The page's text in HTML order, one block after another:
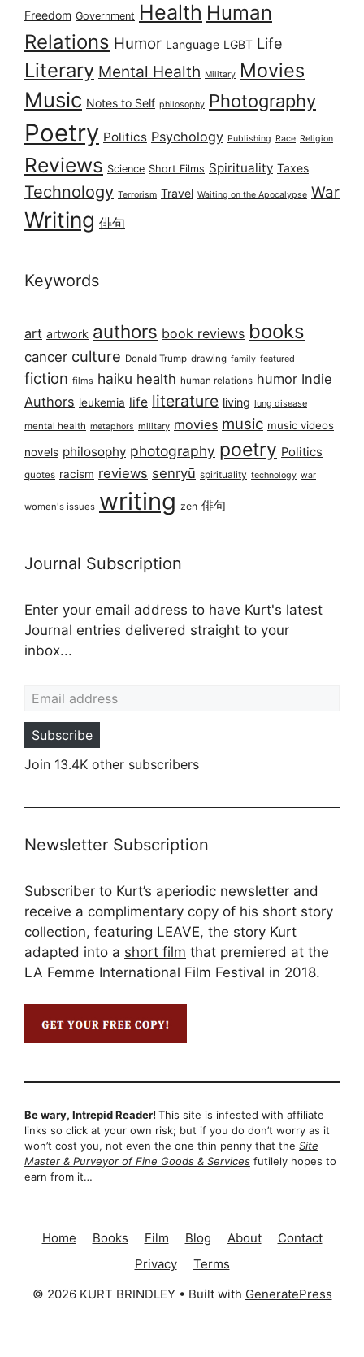
Freedom Government Health Human
Relations Humor Language LGBT Life
Literary Mental Health Military Movies
Music Notes to Self philosophy Photography
Poetry Politics Psychology Publishing Race Religion
Reviews Science Short Films Spirituality Taxes
Technology Terrorism Travel Waiting on the Apocalypse War
Writing 俳句
Keywords
art artwork authors book reviews books
cancer culture Donald Trump drawing family featured
fiction films haiku health human relations humor Indie
Authors leukemia life literature living lung disease
mental health metaphors military movies music music videos
novels philosophy photography poetry Politics
quotes racism reviews senryū spirituality technology war
women's issues writing zen 俳句
Journal Subscription
Enter your email address to have Kurt's latest
Journal entries delivered straight to your
inbox...
Subscribe
Join 13.4K other subscribers
Newsletter Subscription
Subscriber to Kurt’s aperiodic newsletter and
receive a complimentary copy of his short story
collection, featuring LEAVE, the story Kurt
adapted into a short film that premiered at the
LA Femme International Film Festival in 2018.
Be wary, Intrepid Reader! This site is infested with affiliate
links so click at your own risk; but if you do don’t worry as it
won’t cost you, not even the one thin penny that the Site
Master & Purveyor of Fine Goods & Services futilely hopes to
earn from it…
Home Books Film Blog About
Contact
Privacy
Terms
© 2026 KURT BRINDLEY• Built with GeneratePress